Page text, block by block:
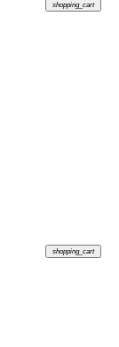
shopping_cart
shopping_cart